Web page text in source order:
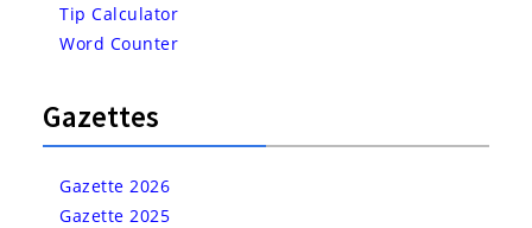
Tip Calculator
Word Counter
Gazettes
Gazette 2026
Gazette 2025